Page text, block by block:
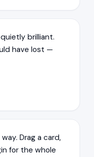
brilliant.
have lost —
Drag a card,
for the whole